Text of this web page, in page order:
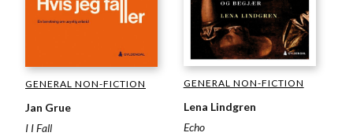
GENERAL NON-FICTION
Jan Grue
I I Fall
GENERAL NON-FICTION
Lena Lindgren
Echo